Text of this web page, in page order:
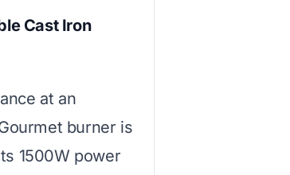
Cast Iron
at an
burner is
1500W power